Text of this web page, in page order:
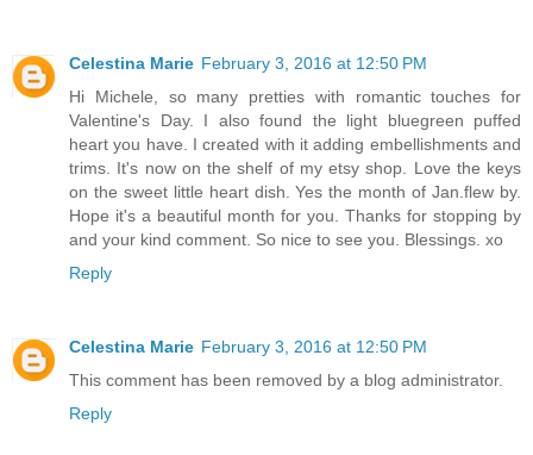
Celestina Marie February 3, 2016 at 12:50 PM
Hi Michele, so many pretties with romantic touches for
Valentine's Day. I also found the light bluegreen puffed
heart you have. I created with it adding embellishments and
trims. It's now on the shelf of my etsy shop. Love the keys
on the sweet little heart dish. Yes the month of Jan.flew by.
Hope it's a beautiful month for you. Thanks for stopping by
and your kind comment. So nice to see you. Blessings. xo
Reply
Celestina Marie February 3, 2016 at 12:50 PM
This comment has been removed by a blog administrator.
Reply